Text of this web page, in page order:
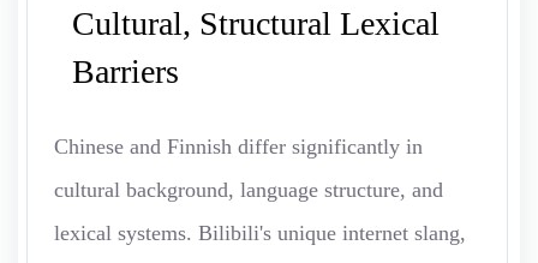
Cultural, Structural Lexical
Barriers
Chinese and Finnish differ significantly in
cultural background, language structure, and
lexical systems. Bilibili's unique internet slang,